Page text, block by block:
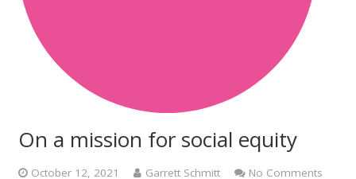
On a mission for social equity
October 12, 2021 Garrett Schmitt
No Comments